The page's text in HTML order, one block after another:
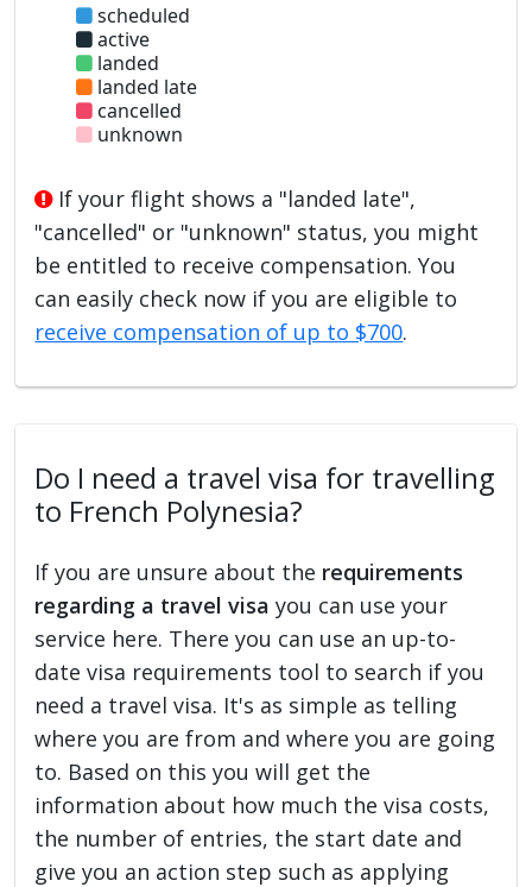
scheduled
active
landed
landed late
cancelled
unknown
If your flight shows a "landed late",
"cancelled" or "unknown" status, you might
be entitled to receive compensation. You
can easily check now if you are eligible to
receive compensation of up to $700.
Do I need a travel visa for travelling
to French Polynesia?
If you are unsure about the requirements
regarding a travel visa you can use your
service here. There you can use an up-to-
date visa requirements tool to search if you
need a travel visa. It's as simple as telling
where you are from and where you are going
to. Based on this you will get the
information about how much the visa costs,
the number of entries, the start date and
give you an action step such as applying